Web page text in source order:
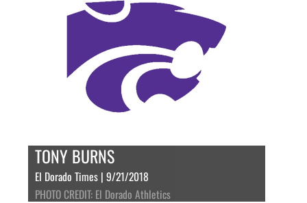
TONY BURNS
El Dorado Times | 9/21/2018
PHOTO CREDIT: El Dorado Athletics